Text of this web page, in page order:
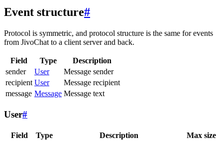
Event structure#
Protocol is symmetric, and protocol structure is the same for events
from JivoChat to a client server and back.
Field Type
Description
sender
User
Message sender
recipient User
Message recipient
message Message Message text
User#
Field Type Description Max size